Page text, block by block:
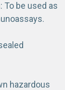
To be used as
hazardous